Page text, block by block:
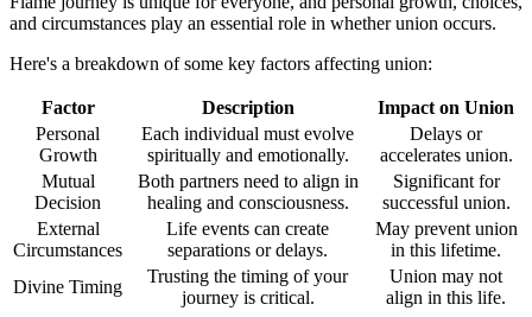
and circumstances play an essential role in whether union occurs.
Here's a breakdown of some key factors affecting union:
Factor Description
Impact on Union
Personal
Growth
Each individual must evolve
spiritually and emotionally.
Delays or
accelerates union.
Mutual
Decision
Both partners need to align in
healing and consciousness.
Significant for
successful union.
External
Circumstances
Life events can create
separations or delays.
May prevent union
in this lifetime.
Divine Timing
Trusting the timing of your
journey is critical.
Union may not
align in this life.